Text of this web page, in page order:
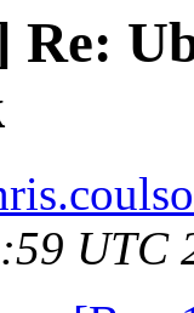
Re:
UTC